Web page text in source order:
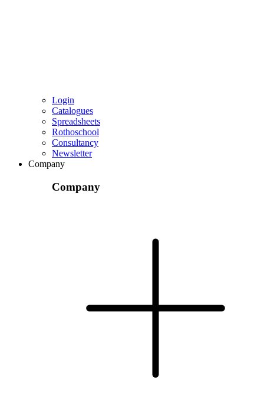
Login
Catalogues
Spreadsheets
Rothoschool
Consultancy
Newsletter
Company
Company